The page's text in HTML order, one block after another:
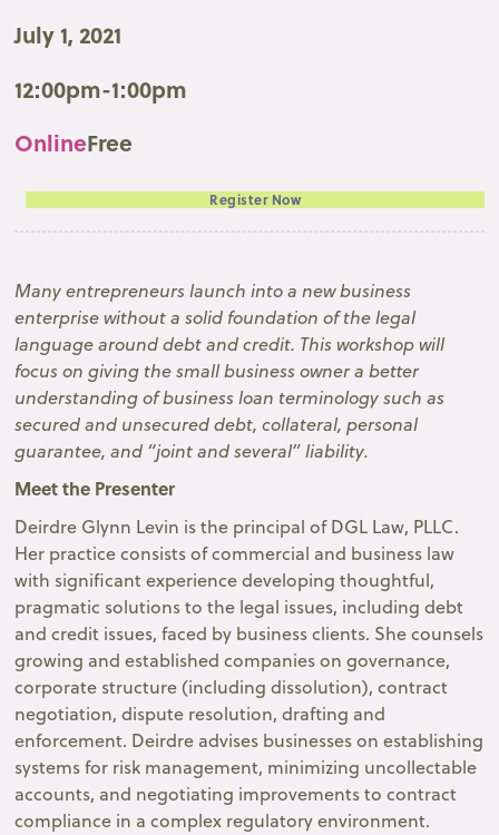
July 1, 2021
12:00pm-1:00pm
OnlineFree
Register Now
Many entrepreneurs launch into a new business
enterprise without a solid foundation of the legal
language around debt and credit. This workshop will
focus on giving the small business owner a better
understanding of business loan terminology such as
secured and unsecured debt, collateral, personal
guarantee, and “joint and several” liability.
Meet the Presenter
Deirdre Glynn Levin is the principal of DGL Law, PLLC.
Her practice consists of commercial and business law
with significant experience developing thoughtful,
pragmatic solutions to the legal issues, including debt
and credit issues, faced by business clients. She counsels
growing and established companies on governance,
corporate structure (including dissolution), contract
negotiation, dispute resolution, drafting and
enforcement. Deirdre advises businesses on establishing
systems for risk management, minimizing uncollectable
accounts, and negotiating improvements to contract
compliance in a complex regulatory environment.